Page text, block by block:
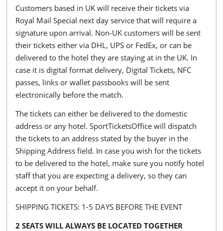
Customers based in UK will receive their tickets via
Royal Mail Special next day service that will require a
signature upon arrival. Non-UK customers will be sent
their tickets either via DHL, UPS or FedEx, or can be
delivered to the hotel they are staying at in the UK. In
case it is digital format delivery, Digital Tickets, NFC
passes, links or wallet passbooks will be sent
electronically before the match.
The tickets can either be delivered to the domestic
address or any hotel. SportTicketsOffice will dispatch
the tickets to an address stated by the buyer in the
Shipping Address field. In case you wish for the tickets
to be delivered to the hotel, make sure you notify hotel
staff that you are expecting a delivery, so they can
accept it on your behalf.
SHIPPING TICKETS: 1-5 DAYS BEFORE THE EVENT
2 SEATS WILL ALWAYS BE LOCATED TOGETHER